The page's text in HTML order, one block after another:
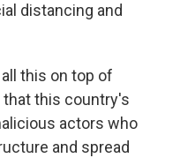
distancing and
this on top of
this country's
actors who
and spread